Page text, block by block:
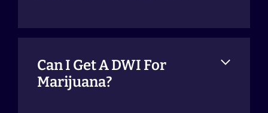
Can I Get A DWI For
Marijuana?